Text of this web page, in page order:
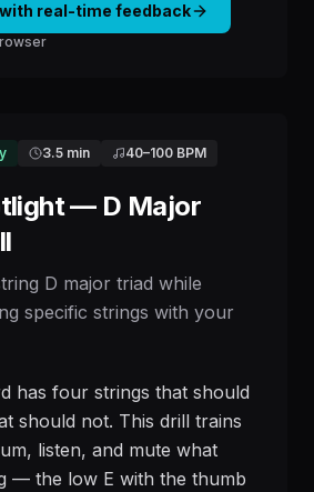
real-time feedback
3.5 min 40–100 BPM
— D Major
D major triad while
specific strings with your
has four strings that should
should not. This drill trains
listen, and mute what
— the low E with the thumb